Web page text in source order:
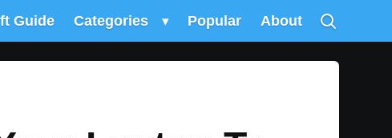
Guide Categories ▾ Popular About